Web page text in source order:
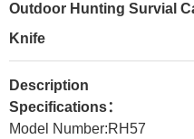
Outdoor Hunting Survial
Knife
Description
Specifications：
Model Number:RH57